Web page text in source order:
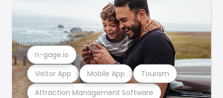
Attraction Management Software
Visitor App Mobile App Tourism
n-gage.io